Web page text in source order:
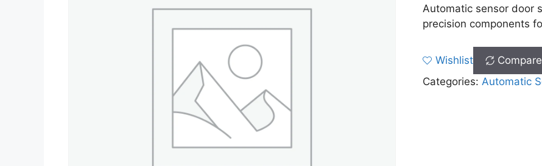
Automatic sensor door
precision components
Wishlist
Compare
Categories:Automatic